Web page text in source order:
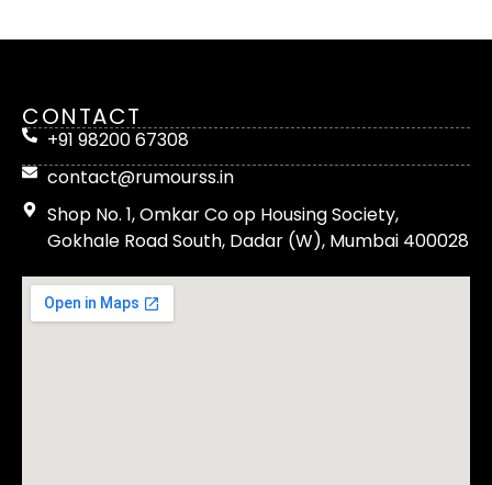
CONTACT
+91 98200 67308
contact@rumourss.in
Shop No. 1, Omkar Co op Housing Society,
Gokhale Road South, Dadar (W), Mumbai 400028